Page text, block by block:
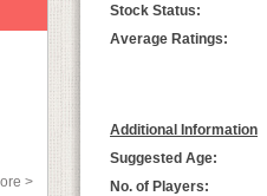
>
Stock Status:
Average Ratings:
Additional Information
Suggested Age:
No. of Players: